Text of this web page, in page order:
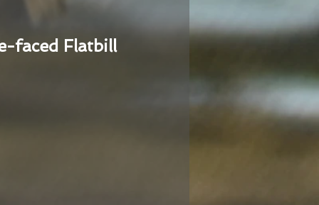
faced Flatbill